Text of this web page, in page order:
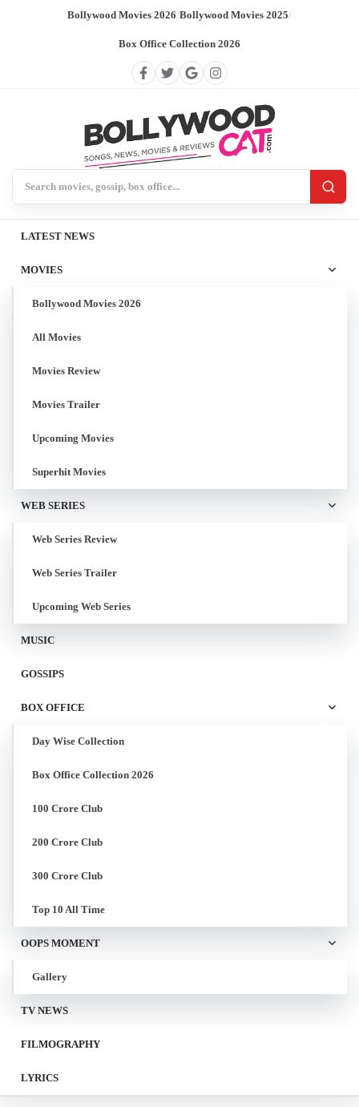
Bollywood Movies 2026/Bollywood Movies 2025/
Box Office Collection 2026
LATEST NEWS
MOVIES
Bollywood Movies 2026
All Movies
Movies Review
Movies Trailer
Upcoming Movies
Superhit Movies
WEB SERIES
Web Series Review
Web Series Trailer
Upcoming Web Series
MUSIC
GOSSIPS
BOX OFFICE
Day Wise Collection
Box Office Collection 2026
100 Crore Club
200 Crore Club
300 Crore Club
Top 10 All Time
OOPS MOMENT
Gallery
TV NEWS
FILMOGRAPHY
LYRICS